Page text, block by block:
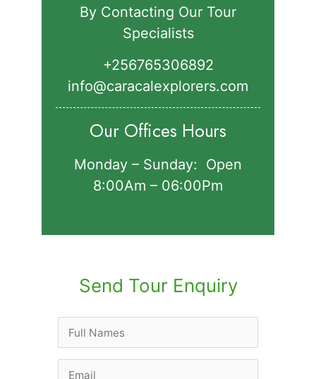
By Contacting Our Tour
Specialists
+256765306892‬
info@caracalexplorers.com
Our Offices Hours
Monday – Sunday: Open
8:00Am – 06:00Pm
Send Tour Enquiry